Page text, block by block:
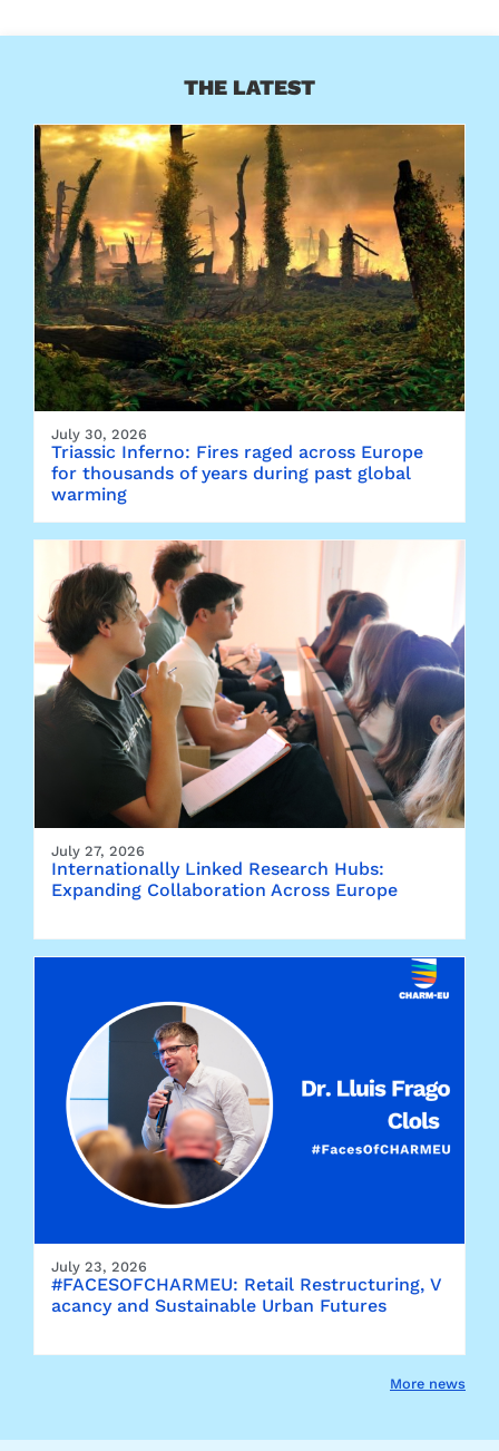
THE LATEST
July 30, 2026
Triassic Inferno: Fires raged across Europe
for thousands of years during past global
warming
July 27, 2026
Internationally Linked Research Hubs:
Expanding Collaboration Across Europe
July 23, 2026
#FACESOFCHARMEU: Retail Restructuring, V
acancy and Sustainable Urban Futures
More news